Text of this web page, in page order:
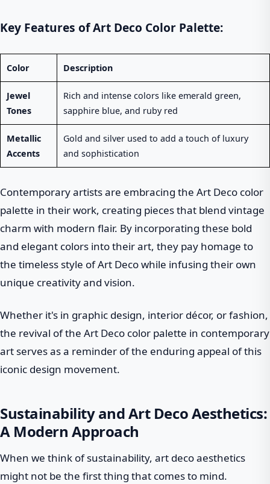
Key Features of Art Deco Color Palette:
Color Description
Jewel
Tones
Rich and intense colors like emerald green,
sapphire blue, and ruby red
Metallic
Accents
Gold and silver used to add a touch of luxury
and sophistication
Contemporary artists are embracing the Art Deco color
palette in their work, creating pieces that blend vintage
charm with modern flair. By incorporating these bold
and elegant colors into their art, they pay homage to
the timeless style of Art Deco while infusing their own
unique creativity and vision.
Whether it's in graphic design, interior décor, or fashion,
the revival of the Art Deco color palette in contemporary
art serves as a reminder of the enduring appeal of this
iconic design movement.
Sustainability and Art Deco Aesthetics:
A Modern Approach
When we think of sustainability, art deco aesthetics
might not be the first thing that comes to mind.